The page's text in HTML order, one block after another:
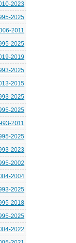
2023
2025
2011
2025
2019
2025
2015
2025
2025
2011
2025
2023
2002
2004
2025
2018
2025
2022